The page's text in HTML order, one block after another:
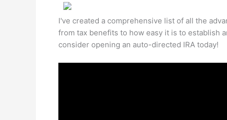
I've created a comprehensive list of all the
from tax benefits to how easy it is to establish
consider opening an auto-directed IRA today!